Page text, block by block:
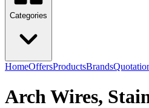
Categories
HomeOffersProductsBrands
Arch Wires,